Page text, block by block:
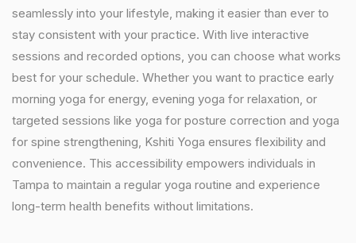
seamlessly into your lifestyle, making it easier than ever to
stay consistent with your practice. With live interactive
sessions and recorded options, you can choose what works
best for your schedule. Whether you want to practice early
morning yoga for energy, evening yoga for relaxation, or
targeted sessions like yoga for posture correction and yoga
for spine strengthening, Kshiti Yoga ensures flexibility and
convenience. This accessibility empowers individuals in
Tampa to maintain a regular yoga routine and experience
long-term health benefits without limitations.